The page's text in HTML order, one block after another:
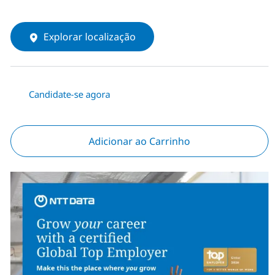
Explorar localização
Candidate-se agora
Adicionar ao Carrinho